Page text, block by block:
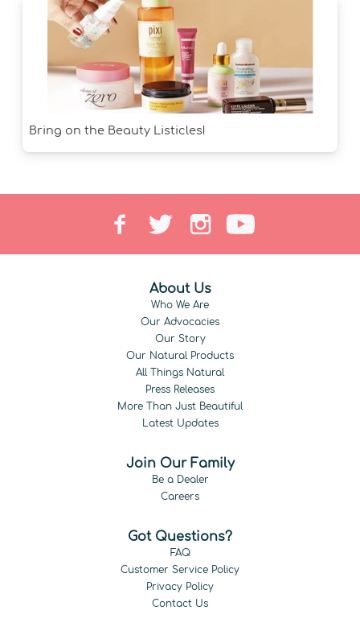
Bring on the Beauty Listicles!
About Us
Who We Are
Our Advocacies
Our Story
Our Natural Products
All Things Natural
Press Releases
More Than Just Beautiful
Latest Updates
Join Our Family
Be a Dealer
Careers
Got Questions?
FAQ
Customer Service Policy
Privacy Policy
Contact Us